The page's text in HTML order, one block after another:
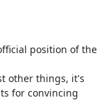
position of the
other things, it's
for convincing